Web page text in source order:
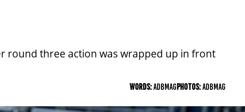
round three action was wrapped up in front
WORDS:ADBMAGPHOTOS:ADBMAG